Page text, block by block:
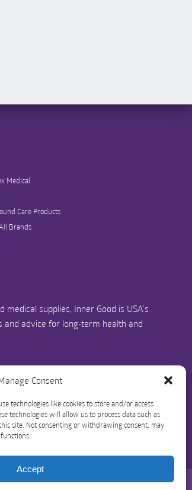
Consent
technologies like cookies to store and/or access
technologies will allow us to process data such as
site. Not consenting or withdrawing consent, may
Accept
Medical
Care Products
Brands
supplies, Inner Good is USA’s
advice for long-term health and
844-466-3939